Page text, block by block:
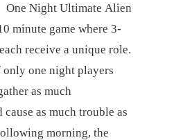
One Night Ultimate Alien
minute game where 3-
receive a unique role.
only one night players
as much
as much trouble as
morning, the